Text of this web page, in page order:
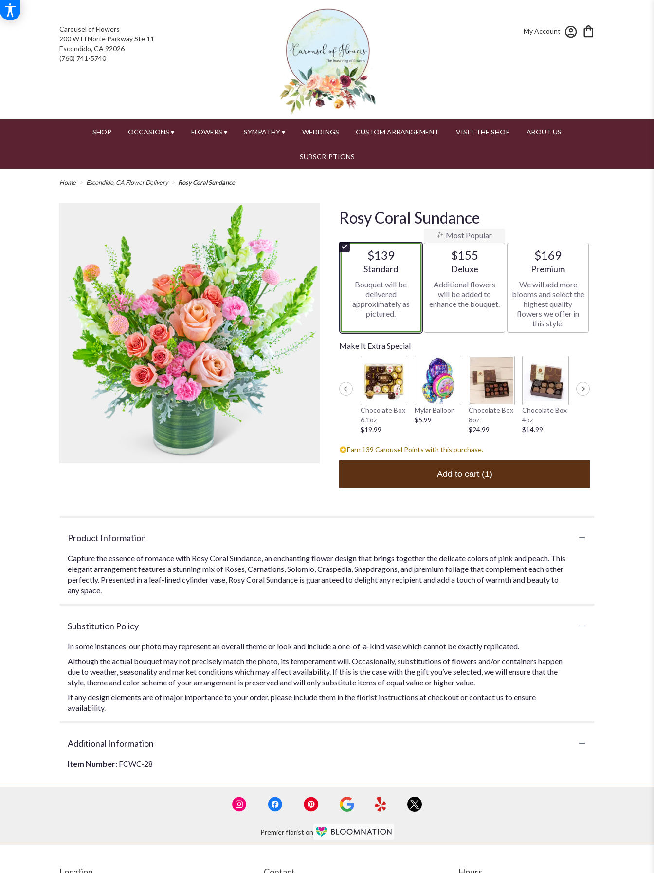
Carousel of Flowers
200 W El Norte Parkway Ste 11
Escondido, CA 92026
(760) 741-5740
My Account
SHOP OCCASIONS ▾ FLOWERS ▾ SYMPATHY ▾ WEDDINGS CUSTOM ARRANGEMENT VISIT THE SHOP ABOUT US
SUBSCRIPTIONS
Home Escondido, CA Flower Delivery Rosy Coral Sundance
Rosy Coral Sundance
$139
Arrangement size
Standard
Bouquet will be
delivered
approximately as
pictured.
Most Popular
$155
Arrangement size
Deluxe
Additional flowers
will be added to
enhance the bouquet.
$169
Arrangement size
Premium
We will add more
blooms and select the
highest quality
flowers we offer in
this style.
Make It Extra Special
Chocolate Box
6.1oz
$19.99
Mylar Balloon
$5.99
Chocolate Box
8oz
$24.99
Chocolate Box
4oz
$14.99
Earn 139 Carousel Points with this purchase.
Add to cart (1)
Product Information
Capture the essence of romance with Rosy Coral Sundance, an enchanting flower design that brings together the delicate colors of pink and peach. This
elegant arrangement features a stunning mix of Roses, Carnations, Solomio, Craspedia, Snapdragons, and premium foliage that complement each other
perfectly. Presented in a leaf-lined cylinder vase, Rosy Coral Sundance is guaranteed to delight any recipient and add a touch of warmth and beauty to
any space.
Substitution Policy
In some instances, our photo may represent an overall theme or look and include a one-of-a-kind vase which cannot be exactly replicated.
Although the actual bouquet may not precisely match the photo, its temperament will. Occasionally, substitutions of flowers and/or containers happen
due to weather, seasonality and market conditions which may affect availability. If this is the case with the gift you’ve selected, we will ensure that the
style, theme and color scheme of your arrangement is preserved and will only substitute items of equal value or higher value.
If any design elements are of major importance to your order, please include them in the florist instructions at checkout or contact us to ensure
availability.
Additional Information
Item Number: FCWC-28
Premier florist on